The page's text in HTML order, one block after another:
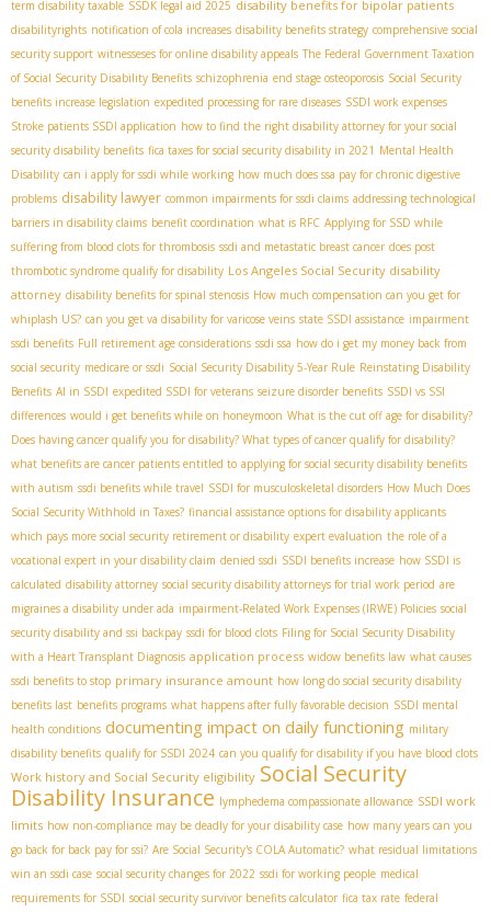
term disability taxable SSDК legal aid 2025 disability benefits for bipolar patients
disabilityrights notification of cola increases disability benefits strategy comprehensive social
security support witnesseses for online disability appeals The Federal Government Taxation
of Social Security Disability Benefits schizophrenia end stage osteoporosis Social Security
benefits increase legislation expedited processing for rare diseases SSDI work expenses
Stroke patients SSDI application how to find the right disability attorney for your social
security disability benefits fica taxes for social security disability in 2021 Mental Health
Disability can i apply for ssdi while working how much does ssa pay for chronic digestive
problems disability lawyer common impairments for ssdi claims addressing technological
barriers in disability claims benefit coordination what is RFC Applying for SSD while
suffering from blood clots for thrombosis ssdi and metastatic breast cancer does post
thrombotic syndrome qualify for disability Los Angeles Social Security disability
attorney disability benefits for spinal stenosis How much compensation can you get for
whiplash US? can you get va disability for varicose veins state SSDI assistance impairment
ssdi benefits Full retirement age considerations ssdi ssa how do i get my money back from
social security medicare or ssdi Social Security Disability 5-Year Rule Reinstating Disability
Benefits AI in SSDI expedited SSDI for veterans seizure disorder benefits SSDI vs SSI
differences would i get benefits while on honeymoon What is the cut off age for disability?
Does having cancer qualify you for disability? What types of cancer qualify for disability?
what benefits are cancer patients entitled to applying for social security disability benefits
with autism ssdi benefits while travel SSDI for musculoskeletal disorders How Much Does
Social Security Withhold in Taxes? financial assistance options for disability applicants
which pays more social security retirement or disability expert evaluation the role of a
vocational expert in your disability claim denied ssdi SSDI benefits increase how SSDI is
calculated disability attorney social security disability attorneys for trial work period are
migraines a disability under ada impairment-Related Work Expenses (IRWE) Policies social
security disability and ssi backpay ssdi for blood clots Filing for Social Security Disability
with a Heart Transplant Diagnosis application process widow benefits law what causes
ssdi benefits to stop primary insurance amount how long do social security disability
benefits last benefits programs what happens after fully favorable decision SSDI mental
health conditions documenting impact on daily functioning military
disability benefits qualify for SSDI 2024 can you qualify for disability if you have blood clots
Work history and Social Security eligibility Social Security
Disability Insurance lymphedema compassionate allowance SSDI work
limits how non-compliance may be deadly for your disability case how many years can you
go back for back pay for ssi? Are Social Security's COLA Automatic? what residual limitations
win an ssdi case social security changes for 2022 ssdi for working people medical
requirements for SSDI social security survivor benefits calculator fica tax rate federal